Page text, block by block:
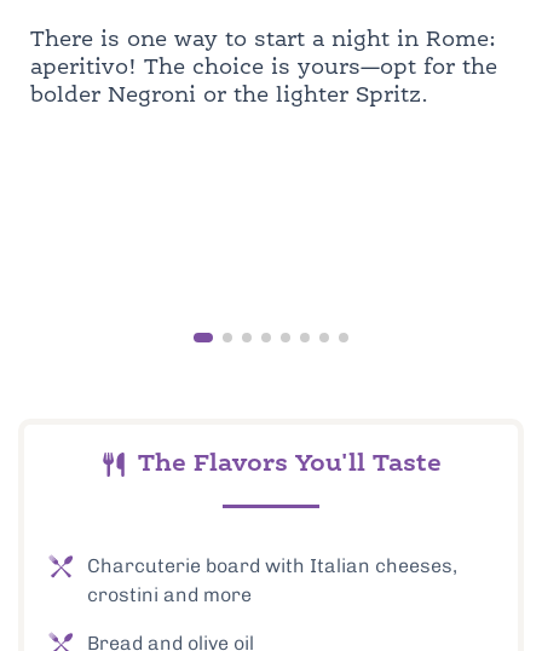
There is one way to start a night in Rome:
aperitivo! The choice is yours—opt for the
bolder Negroni or the lighter Spritz.
The Flavors You'll Taste
Charcuterie board with Italian cheeses,
crostini and more
Bread and olive oil